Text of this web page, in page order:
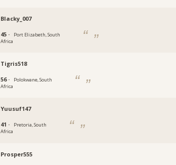
Blacky_007
45 ·
Port Elizabeth, South
Africa
Tigris518
56 ·
Polokwane, South
Africa
Yuusuf147
41 ·
Pretoria, South
Africa
Prosper555